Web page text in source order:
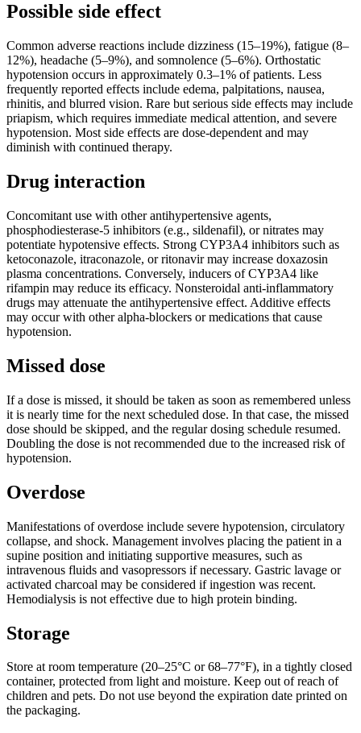
Possible side effect
Common adverse reactions include dizziness (15–19%), fatigue (8–
12%), headache (5–9%), and somnolence (5–6%). Orthostatic
hypotension occurs in approximately 0.3–1% of patients. Less
frequently reported effects include edema, palpitations, nausea,
rhinitis, and blurred vision. Rare but serious side effects may include
priapism, which requires immediate medical attention, and severe
hypotension. Most side effects are dose-dependent and may
diminish with continued therapy.
Drug interaction
Concomitant use with other antihypertensive agents,
phosphodiesterase-5 inhibitors (e.g., sildenafil), or nitrates may
potentiate hypotensive effects. Strong CYP3A4 inhibitors such as
ketoconazole, itraconazole, or ritonavir may increase doxazosin
plasma concentrations. Conversely, inducers of CYP3A4 like
rifampin may reduce its efficacy. Nonsteroidal anti-inflammatory
drugs may attenuate the antihypertensive effect. Additive effects
may occur with other alpha-blockers or medications that cause
hypotension.
Missed dose
If a dose is missed, it should be taken as soon as remembered unless
it is nearly time for the next scheduled dose. In that case, the missed
dose should be skipped, and the regular dosing schedule resumed.
Doubling the dose is not recommended due to the increased risk of
hypotension.
Overdose
Manifestations of overdose include severe hypotension, circulatory
collapse, and shock. Management involves placing the patient in a
supine position and initiating supportive measures, such as
intravenous fluids and vasopressors if necessary. Gastric lavage or
activated charcoal may be considered if ingestion was recent.
Hemodialysis is not effective due to high protein binding.
Storage
Store at room temperature (20–25°C or 68–77°F), in a tightly closed
container, protected from light and moisture. Keep out of reach of
children and pets. Do not use beyond the expiration date printed on
the packaging.